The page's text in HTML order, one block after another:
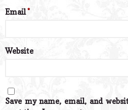
Email*
Website
Save my name, email, and